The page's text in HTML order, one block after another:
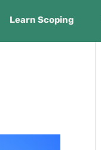
Learn Scoping